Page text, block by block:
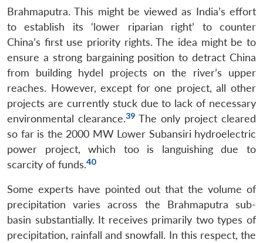
Brahmaputra. This might be viewed as India’s effort
to establish its ‘lower riparian right’ to counter
China’s first use priority rights. The idea might be to
ensure a strong bargaining position to detract China
from building hydel projects on the river’s upper
reaches. However, except for one project, all other
projects are currently stuck due to lack of necessary
environmental clearance.39 The only project cleared
so far is the 2000 MW Lower Subansiri hydroelectric
power project, which too is languishing due to
scarcity of funds.40
Some experts have pointed out that the volume of
precipitation varies across the Brahmaputra sub-
basin substantially. It receives primarily two types of
precipitation, rainfall and snowfall. In this respect, the